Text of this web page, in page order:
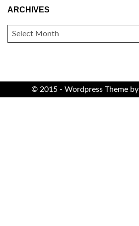
ARCHIVES
ARCHIVES
© 2015 - Wordpress Theme by